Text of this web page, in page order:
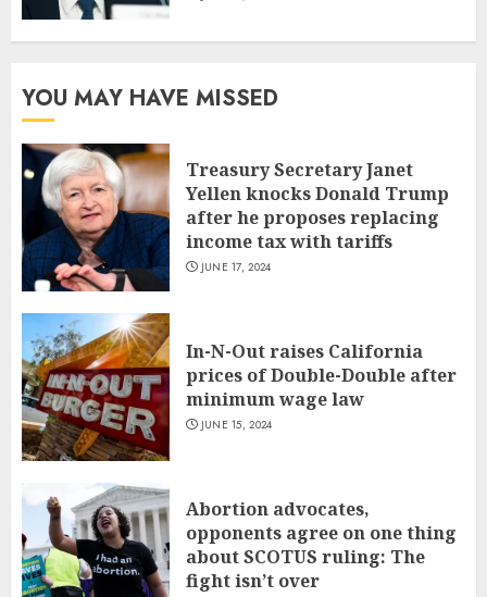
YOU MAY HAVE MISSED
Treasury Secretary Janet
Yellen knocks Donald Trump
after he proposes replacing
income tax with tariffs
JUNE 17, 2024
In-N-Out raises California
prices of Double-Double after
minimum wage law
JUNE 15, 2024
Abortion advocates,
opponents agree on one thing
about SCOTUS ruling: The
fight isn’t over